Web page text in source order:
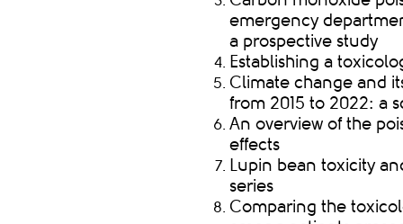
emergency
a prospective study
Establishing a
Climate change and
from 2015 to 2022: a
An overview of the
effects
Lupin bean toxicity
series
Comparing the